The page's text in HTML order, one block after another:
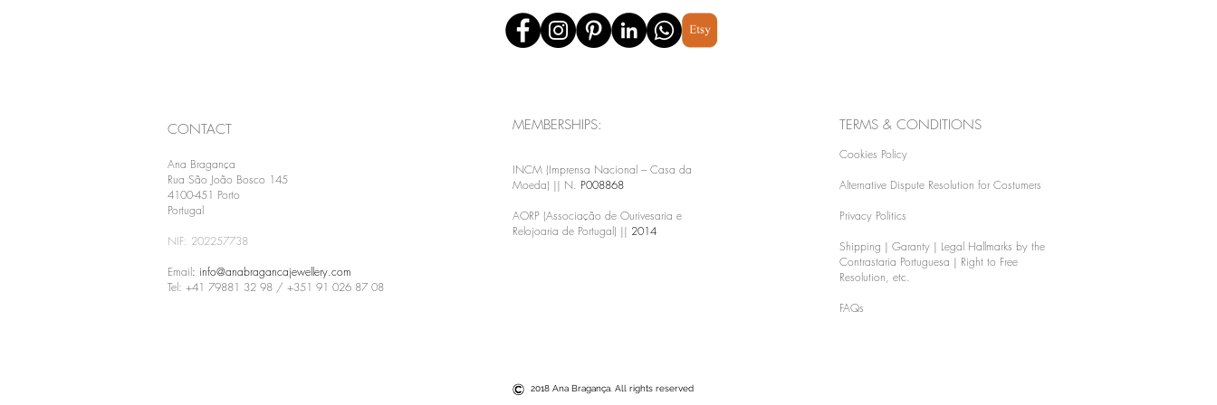
CONTACT
Ana Bragança
Rua São João Bosco 145
4100-451 Porto
Portugal
NIF: 202257738
Email: info@anabragancajewellery.com
Tel: +41 79881 32 98 / +351 91 026 87 08
MEMBERSHIPS:
INCM (Imprensa Nacional – Casa da
Moeda) || N. P008868
AORP (Associação de Ourivesaria e
Relojoaria de Portugal) || 2014
TERMS & CONDITIONS
Cookies Policy
Alternative Dispute Resolution for Costumers
Privacy Politics
Shipping | Garanty | Legal Hallmarks by the
Contrastaria Portuguesa | Right to Free
Resolution, etc.
FAQs
2018 Ana Bragança. All rights reserved